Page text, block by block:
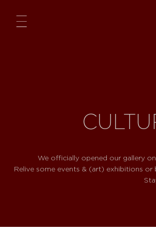
Menu
We officially opened our gallery
Relive some events & (art) exhibitions or